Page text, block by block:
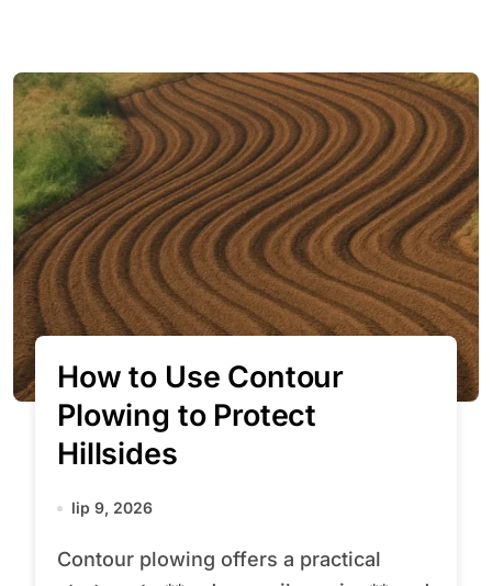
How to Use Contour
Plowing to Protect
Hillsides
lip 9, 2026
Contour plowing offers a practical